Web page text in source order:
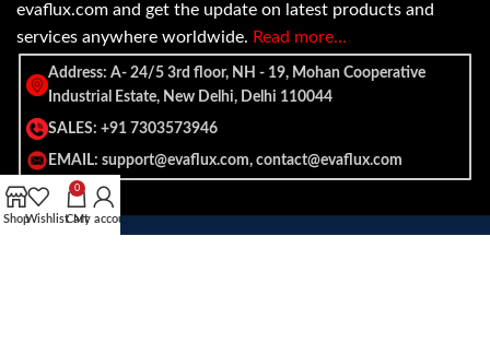
evaflux.com and get the update on latest products and
services anywhere worldwide. Read more…
Address: A- 24/5 3rd floor, NH - 19, Mohan Cooperative
Industrial Estate, New Delhi, Delhi 110044
SALES: +91 7303573946
EMAIL: support@evaflux.com, contact@evaflux.com
ShopWishlist
0
Cart
My account